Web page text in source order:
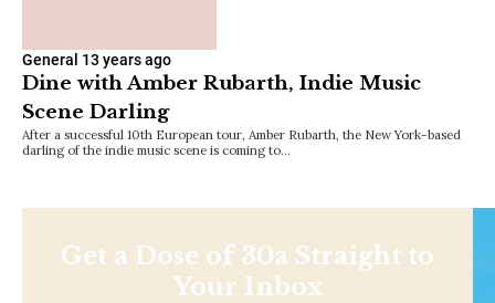
General 13 years ago
Dine with Amber Rubarth, Indie Music
Scene Darling
After a successful 10th European tour, Amber Rubarth, the New York-based
darling of the indie music scene is coming to…
Get a Dose of 30a Straight to
Your Inbox